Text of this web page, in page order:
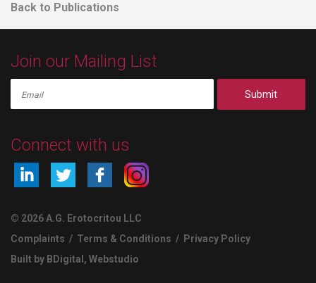
Back to Publications
Join our Mailing List
Submit
Connect with us
© 2026 A.G. Erotocritou LLC
Complaints / Terms & Conditions / Privacy Policy
Built by BDigital , Webstudio